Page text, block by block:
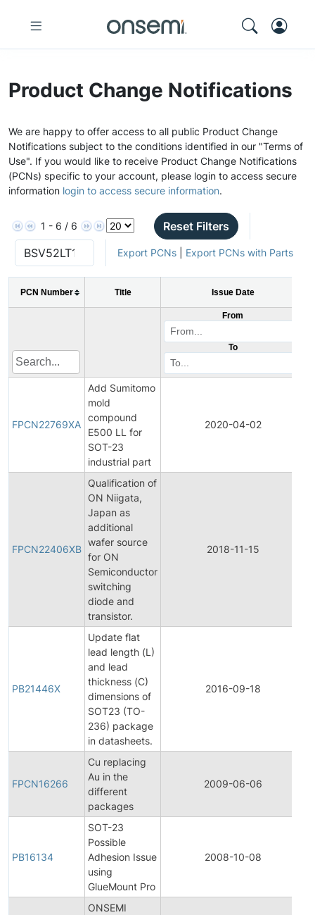
Product Change Notifications
We are happy to offer access to all public Product Change
Notifications subject to the conditions identified in our "Terms of
Use". If you would like to receive Product Change Notifications
(PCNs) specific to your account, please login to access secure
information login to access secure information.
1 - 6 / 6 Reset Filters
Export PCNs| Export PCNs with Parts
PCN Number Title Issue Date
From
To
FPCN22769XA
Add Sumitomo
mold
compound
E500 LL for
SOT-23
industrial part
2020-04-02
FPCN22406XB
Qualification of
ON Niigata,
Japan as
additional
wafer source
for ON
Semiconductor
switching
diode and
transistor.
2018-11-15
PB21446X
Update flat
lead length (L)
and lead
thickness (C)
dimensions of
SOT23 (TO-
236) package
in datasheets.
2016-09-18
FPCN16266
Cu replacing
Au in the
different
packages
2009-06-06
PB16134
SOT-23
Possible
Adhesion Issue
using
GlueMount Pro
2008-10-08
ONSEMI